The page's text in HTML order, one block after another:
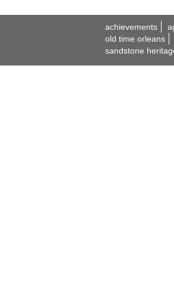
achievements
old time orleans
sandstone